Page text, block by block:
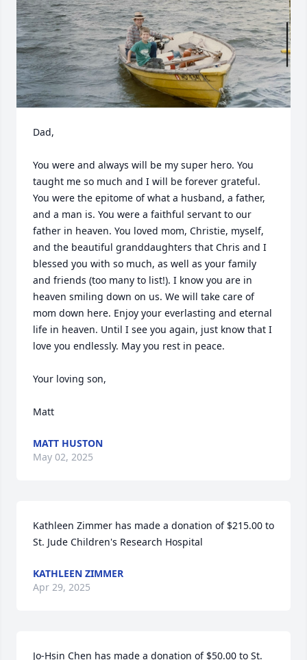
Dad,
You were and always will be my super hero. You
taught me so much and I will be forever grateful.
You were the epitome of what a husband, a father,
and a man is. You were a faithful servant to our
father in heaven. You loved mom, Christie, myself,
and the beautiful granddaughters that Chris and I
blessed you with so much, as well as your family
and friends (too many to list!). I know you are in
heaven smiling down on us. We will take care of
mom down here. Enjoy your everlasting and eternal
life in heaven. Until I see you again, just know that I
love you endlessly. May you rest in peace.
Your loving son,
Matt
MATT HUSTON
May 02, 2025
Kathleen Zimmer has made a donation of $215.00 to
St. Jude Children's Research Hospital
KATHLEEN ZIMMER
Apr 29, 2025
Jo-Hsin Chen has made a donation of $50.00 to St.